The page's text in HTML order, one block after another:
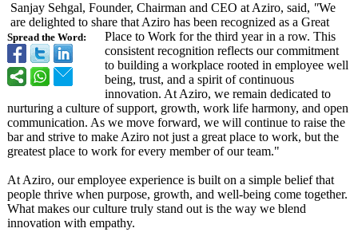
Spread the Word:
Sanjay Sehgal, Founder, Chairman and CEO at Aziro, said, "We
are delighted to share that Aziro has been recognized as a Great
Place to Work for the third year in a row. This
consistent recognition reflects our commitment
to building a workplace rooted in employee well
being, trust, and a spirit of continuous
innovation. At Aziro, we remain dedicated to
nurturing a culture of support, growth, work life harmony, and open
communication. As we move forward, we will continue to raise the
bar and strive to make Aziro not just a great place to work, but the
greatest place to work for every member of our team."
At Aziro, our employee experience is built on a simple belief that
people thrive when purpose, growth, and well-being come together.
What makes our culture truly stand out is the way we blend
innovation with empathy.